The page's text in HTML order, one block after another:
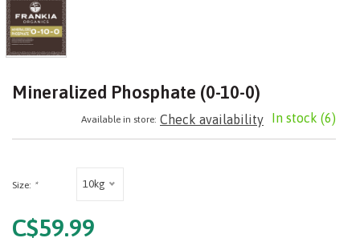
Mineralized Phosphate (0-10-0)
In stock (6)
Available in store: Check availability
Size: * 10kg
C$59.99